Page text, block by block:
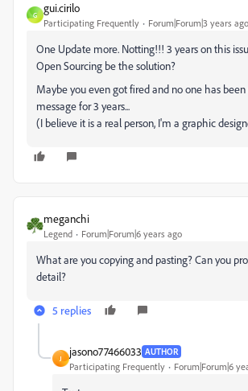
G
gui.cirilo
Participating Frequently Forum|Forum|3 years ago
One Update more. Notting!!! 3 years on this
Open Sourcing be the solution?
Maybe you even got fired and no one has
message for 3 years...
(I believe it is a real person, I'm a graphic
meganchi
Legend Forum|Forum|6 years ago
What are you copying and pasting? Can you
detail?
5 replies
J
jasono77466033 AUTHOR
Participating Frequently Forum|Forum|6